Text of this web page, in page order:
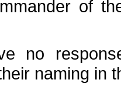
of
no
naming in